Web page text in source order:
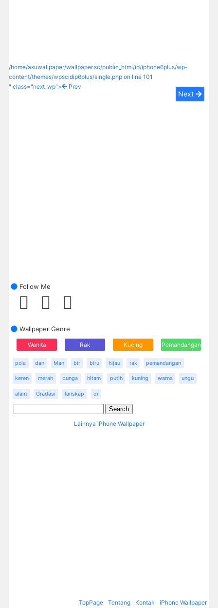
/home/asuwallpaper/wallpaper.sc/public_html/id/iphone6plus/wp-
content/themes/wpscidip6plus/single.php on line 101
" class="next_wp">
Prev
Next
Follow Me
Wallpaper Genre
Wanita Rak Kucing Pemandangan
pola dan Man bir biru hijau rak pemandangan
keren merah bunga hitam putih kuning warna ungu
alam Gradasi lanskap di
Lainnya iPhone Wallpaper
TopPage Tentang Kontak iPhone Wallpaper